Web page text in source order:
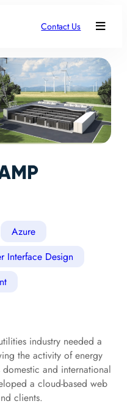
Contact Us
Azure
Interface Design
industry needed a
the activity of energy
and international
a cloud-based web
clients.